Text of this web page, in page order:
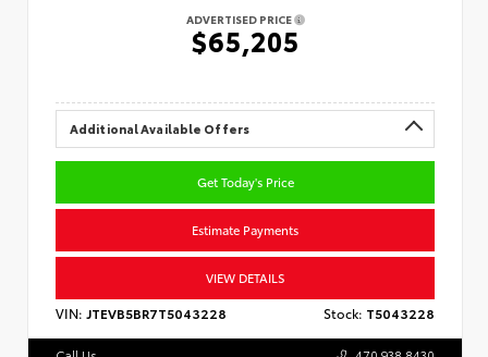
ADVERTISED PRICE
$65,205
Additional Available Offers
Get Today's Price
Estimate Payments
VIEW DETAILS
VIN: JTEVB5BR7T5043228 Stock: T5043228